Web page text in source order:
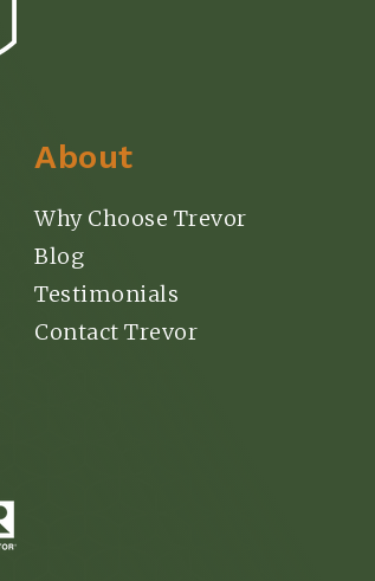
About
Why Choose Trevor
Blog
Testimonials
Contact Trevor